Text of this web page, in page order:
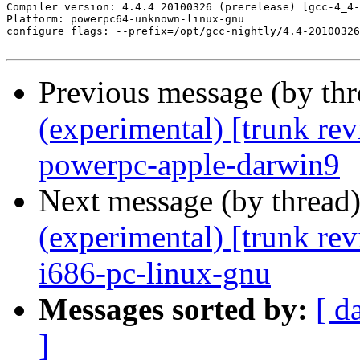
Compiler version: 4.4.4 20100326 (prerelease) [gcc-
Platform: powerpc64-unknown-linux-gnu
configure flags: --prefix=/opt/gcc-nightly/4.4-
Previous message (by
(experimental) [trunk
powerpc-apple-darwin9
Next message (by
(experimental) [trunk
i686-pc-linux-gnu
Messages sorted by: [
]